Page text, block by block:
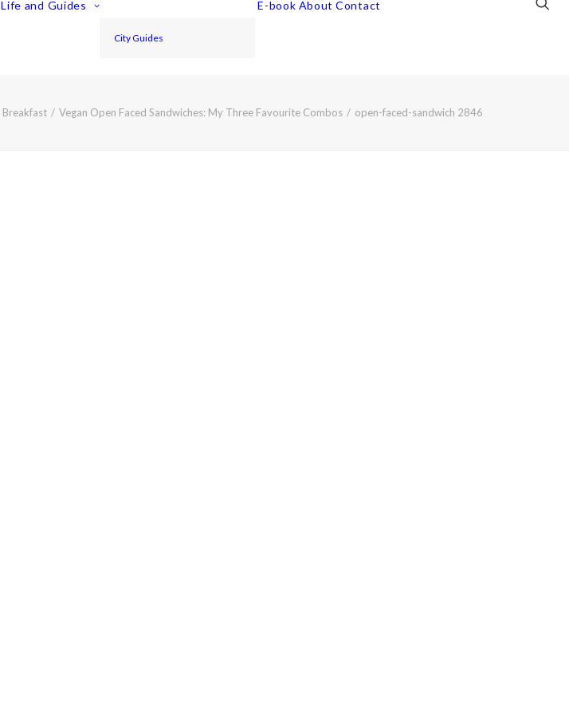
Life and Guides
City Guides
E-book About Contact
Breakfast Vegan Open Faced Sandwiches: My Three Favourite Combos open-faced-sandwich 2846